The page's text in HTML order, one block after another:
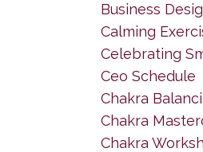
Business
Calming
Celebrating
Ceo Schedule
Chakra
Chakra
Chakra